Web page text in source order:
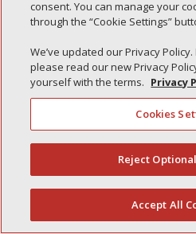
Monitoring Authority
(844) 607-2249
consent. You can manage your
through the “Cookie Settings”
We’ve updated our Privacy
please read our new Privacy
yourself with the terms. Privacy
Cookies
Reject
Accept All